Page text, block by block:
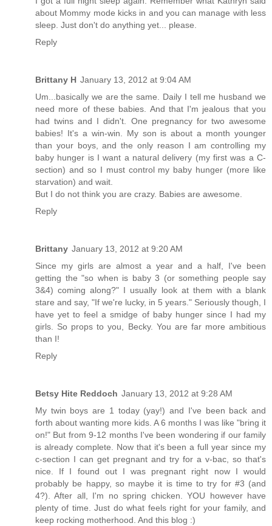
about Mommy mode kicks in and you can manage with less
sleep. Just don't do anything yet... please.
Reply
Brittany H January 13, 2012 at 9:04 AM
Um...basically we are the same. Daily I tell me husband we
need more of these babies. And that I'm jealous that you
had twins and I didn't. One pregnancy for two awesome
babies! It's a win-win. My son is about a month younger
than your boys, and the only reason I am controlling my
baby hunger is I want a natural delivery (my first was a C-
section) and so I must control my baby hunger (more like
starvation) and wait.
But I do not think you are crazy. Babies are awesome.
Reply
Brittany January 13, 2012 at 9:20 AM
Since my girls are almost a year and a half, I've been
getting the "so when is baby 3 (or something people say
3&4) coming along?" I usually look at them with a blank
stare and say, "If we're lucky, in 5 years." Seriously though, I
have yet to feel a smidge of baby hunger since I had my
girls. So props to you, Becky. You are far more ambitious
than I!
Reply
Betsy Hite Reddoch January 13, 2012 at 9:28 AM
My twin boys are 1 today (yay!) and I've been back and
forth about wanting more kids. A 6 months I was like "bring it
on!" But from 9-12 months I've been wondering if our family
is already complete. Now that it's been a full year since my
c-section I can get pregnant and try for a v-bac, so that's
nice. If I found out I was pregnant right now I would
probably be happy, so maybe it is time to try for #3 (and
4?). After all, I'm no spring chicken. YOU however have
plenty of time. Just do what feels right for your family, and
keep rocking motherhood. And this blog :)